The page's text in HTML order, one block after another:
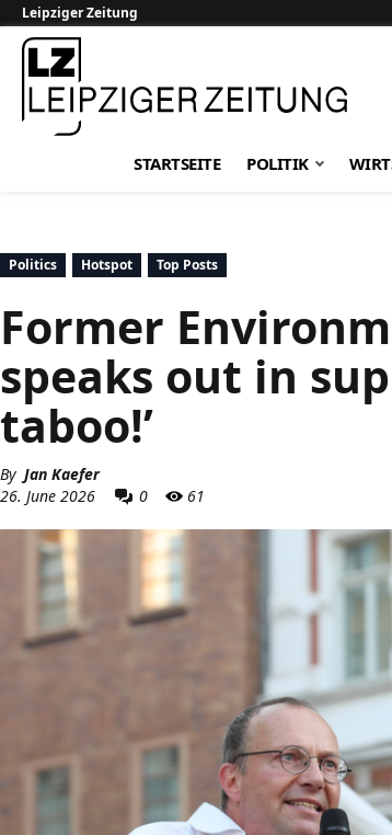
Leipziger Zeitung
STARTSEITE POLITIK
Politics Hotspot Top Posts
Former
speaks out in
taboo!’
By Jan Kaefer
26. June 2026
0 61